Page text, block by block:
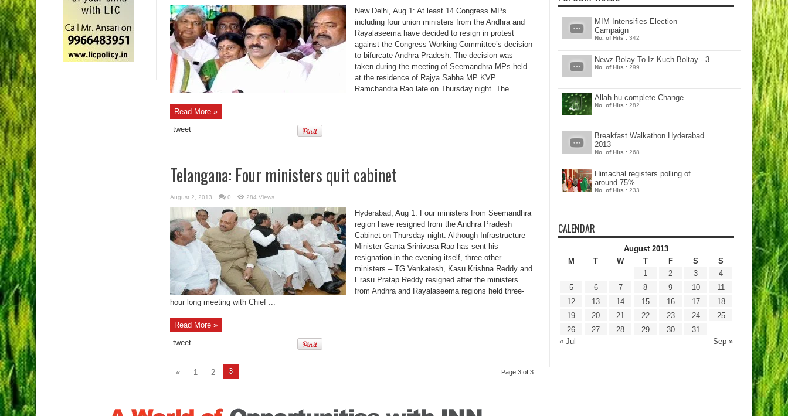
New Delhi, Aug 1: At least 14 Congress MPs
including four union ministers from the Andhra and
Rayalaseema have decided to resign in protest
against the Congress Working Committee’s decision
to bifurcate Andhra Pradesh. The decision was
taken during the meeting of Seemandhra MPs held
at the residence of Rajya Sabha MP KVP
Ramchandra Rao late on Thursday night. The ...
Read More »
tweet
Telangana: Four ministers quit cabinet
August 2, 2013 0 284 Views
Hyderabad, Aug 1: Four ministers from Seemandhra
region have resigned from the Andhra Pradesh
Cabinet on Thursday night. Although Infrastructure
Minister Ganta Srinivasa Rao has sent his
resignation in the evening itself, three other
ministers – TG Venkatesh, Kasu Krishna Reddy and
Erasu Pratap Reddy resigned after the ministers
from Andhra and Rayalaseema regions held three-
hour long meeting with Chief ...
Read More »
tweet
Page 3 of 3
« 1 2 3
MIM Intensifies Election
Campaign
No. of Hits : 342
Newz Bolay To Iz Kuch Boltay - 3
No. of Hits : 299
Allah hu complete Change
No. of Hits : 282
Breakfast Walkathon Hyderabad
2013
No. of Hits : 268
Himachal registers polling of
around 75%
No. of Hits : 233
CALENDAR
August 2013
M
T W T F S S
« Jul Sep »
1 2 3
4
5
6 7 8 9 10
11
12
13 14 15 16 17
18
19
20 21 22 23 24
25
26
27 28 29 30 31